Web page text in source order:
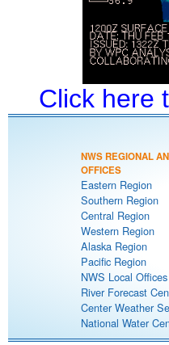
Click here
NWS REGIONAL
OFFICES
Eastern Region
Southern Region
Central Region
Western Region
Alaska Region
Pacific Region
NWS Local Offices
River Forecast
Center Weather
National Water